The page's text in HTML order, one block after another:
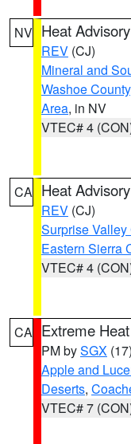
NV Heat Advisory
REV (CJ)
Mineral and
Washoe County
Area, in NV
VTEC# 4
CA Heat Advisory
REV (CJ)
Surprise
Eastern Sierra
VTEC# 4
CA Extreme
PM bySGX (17)
Apple and
Deserts,
VTEC# 7